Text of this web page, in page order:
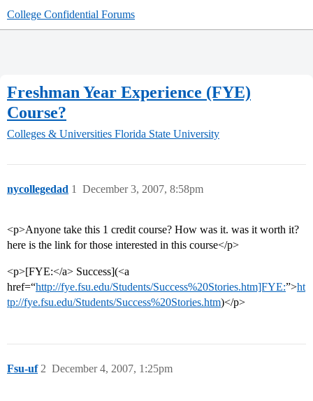
College Confidential Forums
Freshman Year Experience (FYE)
Course?
Colleges & Universities Florida State University
nycollegedad December 3, 2007, 8:58pm
1
<p>Anyone take this 1 credit course? How was it. was it worth it?
here is the link for those interested in this course</p>
<p>[FYE:</a> Success](<a
href=“http://fye.fsu.edu/Students/Success%20Stories.htm]FYE:”>ht
tp://fye.fsu.edu/Students/Success%20Stories.htm)</p>
Fsu-uf December 4, 2007, 1:25pm
2